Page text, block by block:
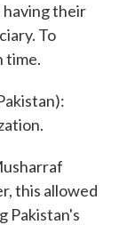
having their
To
time.
this allowed
Pakistan's